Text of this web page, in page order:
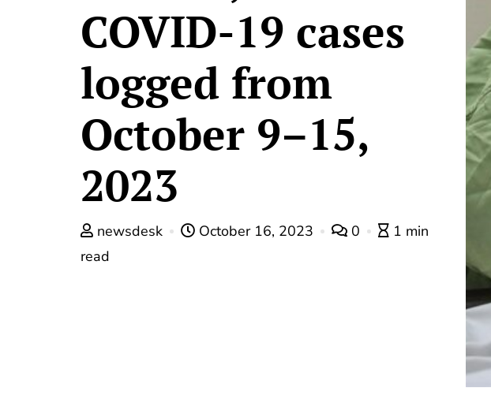
COVID-19 cases
logged from
October 9–15,
2023
newsdesk October 16, 2023 0
1 min
read